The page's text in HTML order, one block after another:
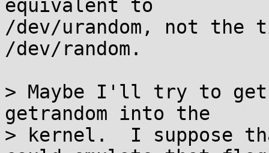
equivalent to
/dev/urandom, not
/dev/random.
> Maybe I'll try to get a
getrandom into the
> kernel.  I suppose